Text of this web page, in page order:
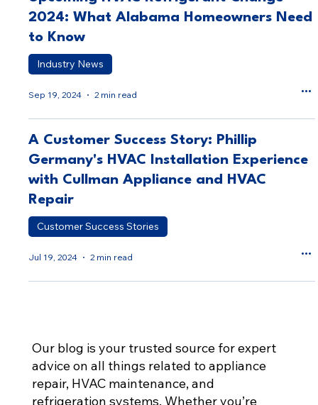
2024: What Alabama Homeowners Need
to Know
Industry News
Sep 19, 2024 2 min read
A Customer Success Story: Phillip
Germany's HVAC Installation Experience
with Cullman Appliance and HVAC
Repair
Customer Success Stories
Jul 19, 2024 2 min read
Our blog is your trusted source for expert
advice on all things related to appliance
repair, HVAC maintenance, and
refrigeration systems. Whether you’re